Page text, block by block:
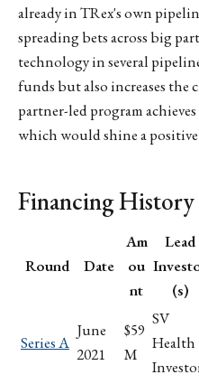
already in TRex's own
spreading bets across big
technology in several
funds but also increases the
partner-led program
which would shine a
Financing History
Round Date
Am
ou
nt
Lead
(s)
Series A
June
2021
$59
M
SV
Health